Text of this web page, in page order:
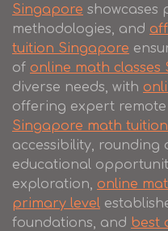
Singapore showcases
methodologies, and
tuition Singapore
of online math classes
diverse needs, with
offering expert remote
Singapore math tuition
accessibility,
educational
exploration, online
primary level
foundations, and best